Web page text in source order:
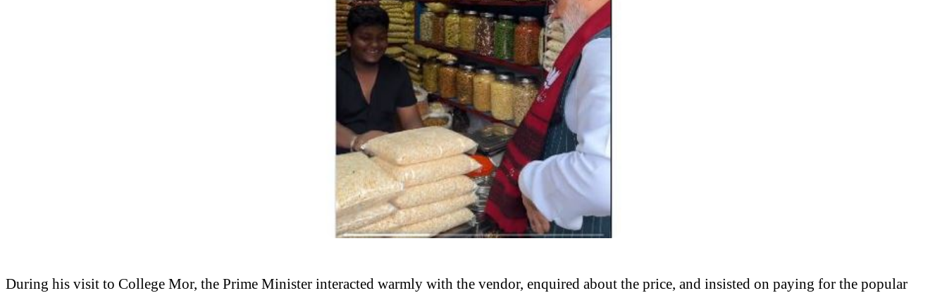
During his visit to College Mor, the Prime Minister interacted warmly with the vendor, enquired about the price, and insisted on paying for the popular